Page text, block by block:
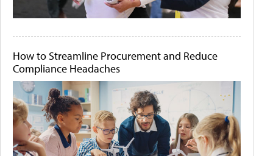
How to Streamline Procurement and Reduce
Compliance Headaches